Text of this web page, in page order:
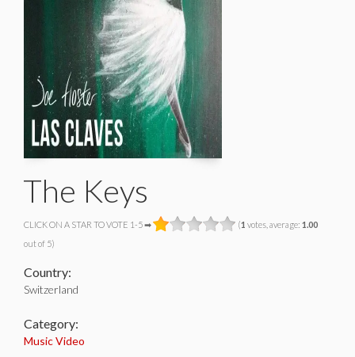
The Keys
CLICK ON A STAR TO VOTE 1-5 ➡ (1 votes, average: 1.00
out of 5)
Country:
Switzerland
Category:
Music Video